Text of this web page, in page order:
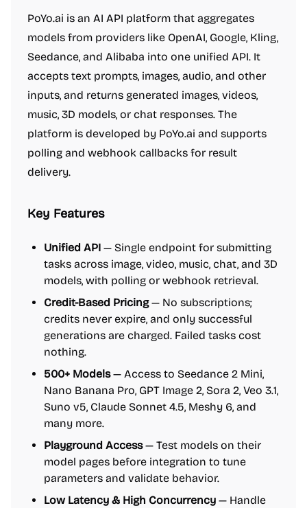
PoYo.ai is an AI API platform that aggregates
models from providers like OpenAI, Google, Kling,
Seedance, and Alibaba into one unified API. It
accepts text prompts, images, audio, and other
inputs, and returns generated images, videos,
music, 3D models, or chat responses. The
platform is developed by PoYo.ai and supports
polling and webhook callbacks for result
delivery.
Key Features
Unified API — Single endpoint for submitting
tasks across image, video, music, chat, and 3D
models, with polling or webhook retrieval.
Credit-Based Pricing— No subscriptions;
credits never expire, and only successful
generations are charged. Failed tasks cost
nothing.
500+ Models— Access to Seedance 2 Mini,
Nano Banana Pro, GPT Image 2, Sora 2, Veo 3.1,
Suno v5, Claude Sonnet 4.5, Meshy 6, and
many more.
Playground Access— Test models on their
model pages before integration to tune
parameters and validate behavior.
Low Latency & High Concurrency — Handle